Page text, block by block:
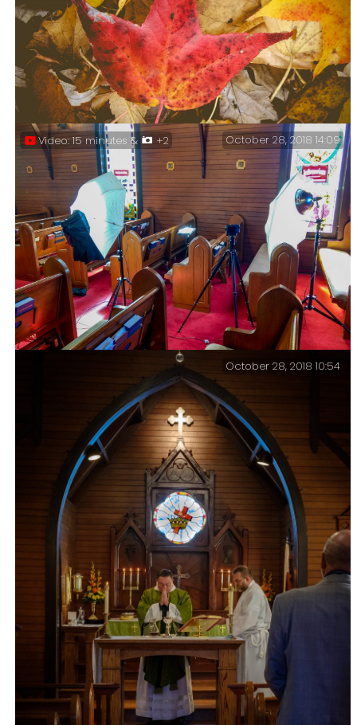
Leaf Me Alone. Sprinkles enjoying the sun in the
backyard.
Flying – I love how this leaf looks like it is
spreading its wings and is about to fly.
Video Project – Stepping out of my comfort zone, I’ve
been working on a video for work. With twelve days to
complete the project, I recorded 19 to camera pieces in
eight locations.
Video: 15 minutes & +2 October 28, 2018 14:09
October 28, 2018 10:54